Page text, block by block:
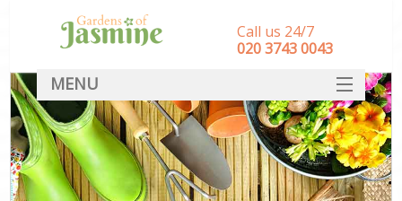
Call us 24/7
‎020 3743 0043
MENU
SERVICES
HOME
DEALS